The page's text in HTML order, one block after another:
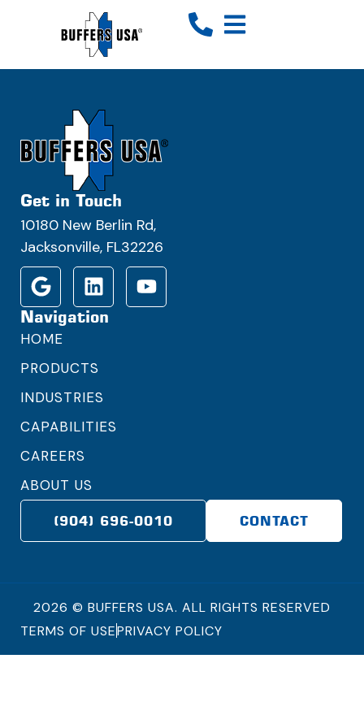
Get in Touch
10180 New Berlin Rd,
Jacksonville, FL32226
Navigation
HOME
PRODUCTS
INDUSTRIES
CAPABILITIES
CAREERS
ABOUT US
(904) 696-0010 CONTACT
2026 © BUFFERS USA. ALL RIGHTS RESERVED
TERMS OF USEPRIVACY POLICY